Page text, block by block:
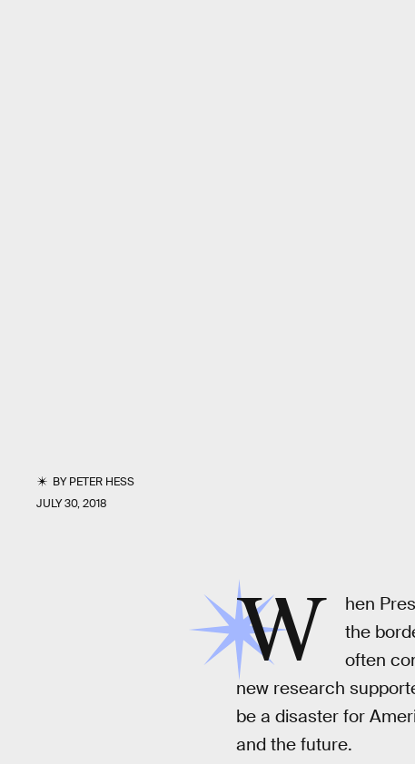
BYPETER HESS
JULY 30, 2018
W
hen
the
often
new research
be a disaster for
and the future.